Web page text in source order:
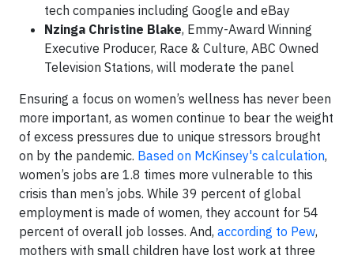
tech companies including Google and eBay
Nzinga Christine Blake, Emmy-Award Winning
Executive Producer, Race & Culture, ABC Owned
Television Stations, will moderate the panel
Ensuring a focus on women’s wellness has never been
more important, as women continue to bear the weight
of excess pressures due to unique stressors brought
on by the pandemic. Based on McKinsey's calculation,
women’s jobs are 1.8 times more vulnerable to this
crisis than men’s jobs. While 39 percent of global
employment is made of women, they account for 54
percent of overall job losses. And, according to Pew,
mothers with small children have lost work at three